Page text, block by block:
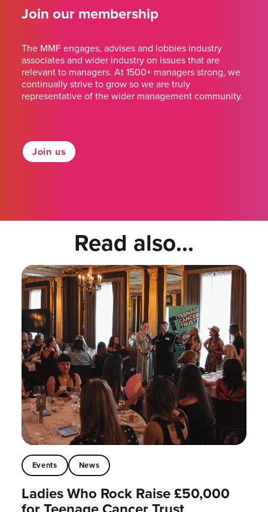
Join our membership
The MMF engages, advises and lobbies industry
associates and wider industry on issues that are
relevant to managers. At 1500+ managers strong, we
continually strive to grow so we are truly
representative of the wider management community.
Join us
Read also...
Events News
Ladies Who Rock Raise £50,000